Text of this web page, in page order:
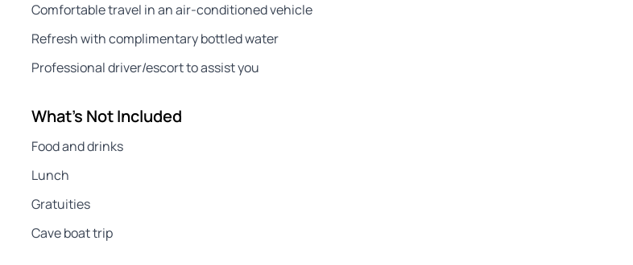
Comfortable travel in an air-conditioned vehicle
Refresh with complimentary bottled water
Professional driver/escort to assist you
What's Not Included
Food and drinks
Lunch
Gratuities
Cave boat trip